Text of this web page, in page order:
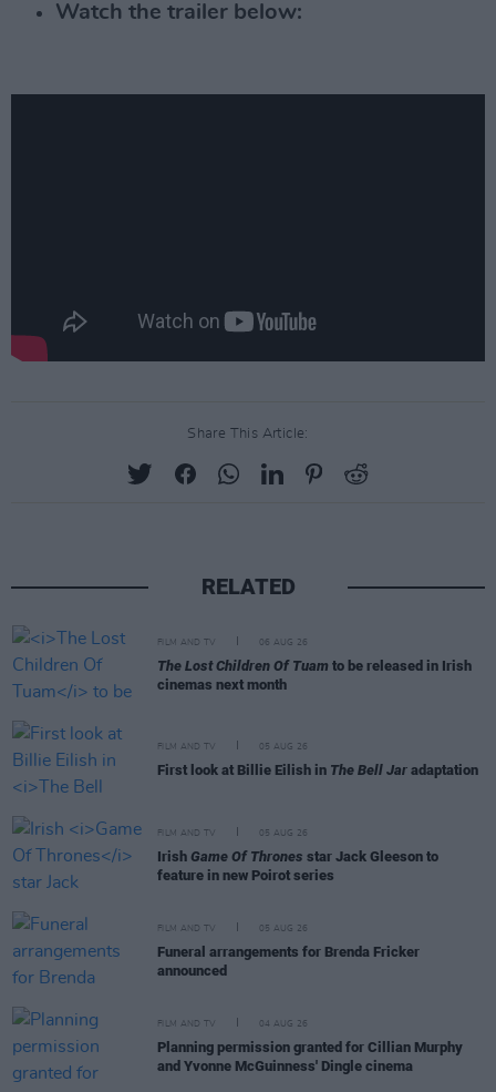
Watch the trailer below:
Share This Article:
RELATED
FILM AND TV 06 AUG 26
The Lost Children Of Tuam to be released in Irish
cinemas next month
FILM AND TV 05 AUG 26
First look at Billie Eilish in The Bell Jar adaptation
FILM AND TV 05 AUG 26
Irish Game Of Thrones star Jack Gleeson to
feature in new Poirot series
FILM AND TV 05 AUG 26
Funeral arrangements for Brenda Fricker
announced
FILM AND TV 04 AUG 26
Planning permission granted for Cillian Murphy
and Yvonne McGuinness' Dingle cinema